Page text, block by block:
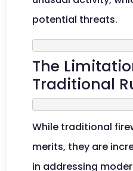
potential threats.
The
Traditional
While traditional
merits, they are
in addressing